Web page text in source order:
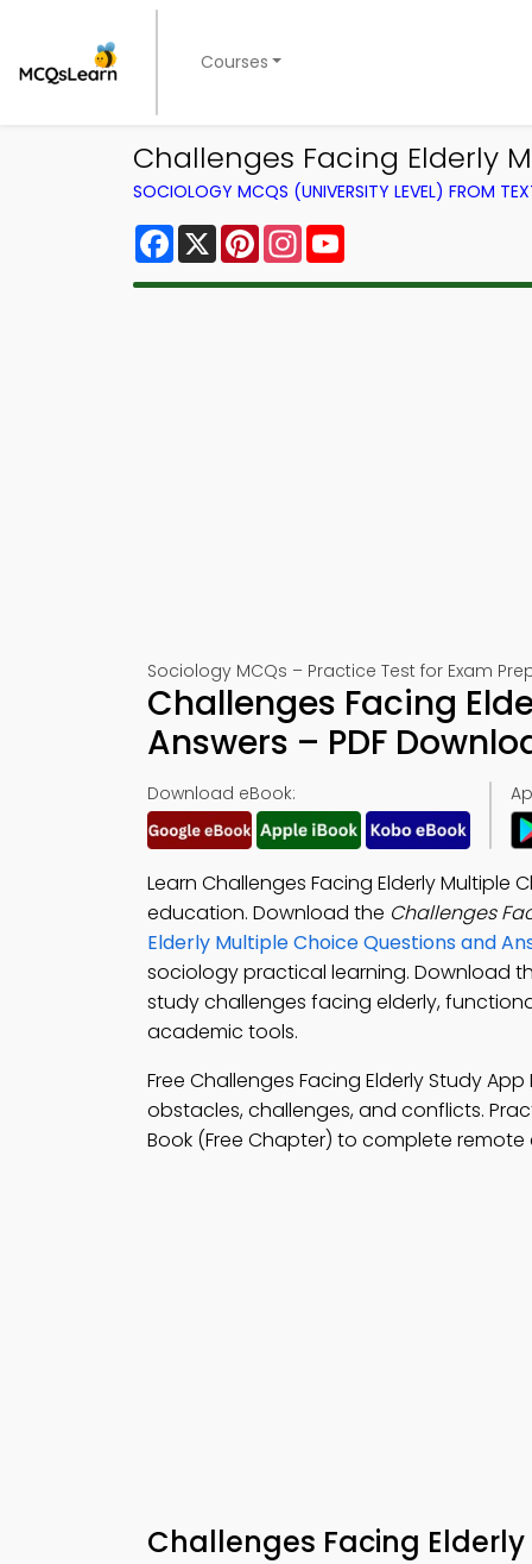
Courses
Challenges Facing Elderly
SOCIOLOGY MCQS (UNIVERSITY LEVEL) FROM
Facebook
X PinterestInstagram
Sociology MCQs – Practice Test for Exam
Challenges Facing
Answers – PDF
Download eBook:
Learn Challenges Facing Elderly Multiple
education. Download the Challenges
Elderly Multiple Choice Questions and
sociology practical learning. Download
study challenges facing elderly,
academic tools.
Free Challenges Facing Elderly Study
obstacles, challenges, and conflicts.
Book (Free Chapter) to complete
Challenges Facing Elderly